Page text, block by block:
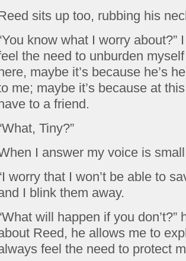
sits up too, rubbing his
know what I worry about?”
the need to unburden
here, maybe it’s because he’s
me; maybe it’s because at
have to a friend.
Tiny?”
I answer my voice is
worry that I won’t be able to
I blink them away.
will happen if you
Reed, he allows me to
feel the need to protect